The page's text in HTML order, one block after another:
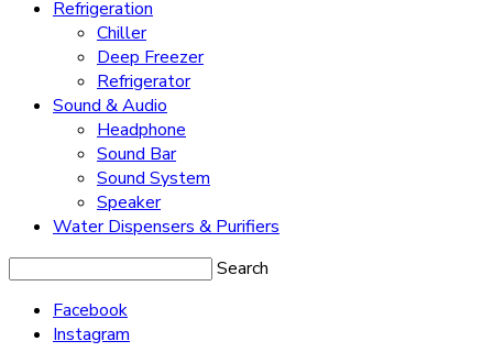
Refrigeration
Chiller
Deep Freezer
Refrigerator
Sound & Audio
Headphone
Sound Bar
Sound System
Speaker
Water Dispensers & Purifiers
Search
Facebook
Instagram